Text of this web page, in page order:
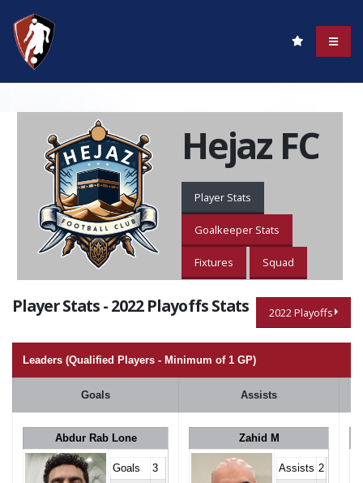
Hejaz FC
Player Stats
Goalkeeper Stats
Fixtures Squad
Player Stats - 2022 Playoffs Stats 2022 Playoffs
Leaders (Qualified Players - Minimum of 1 GP)
Goals Assists
Abdur Rab Lone
Goals
3
Zahid M
Assists 2